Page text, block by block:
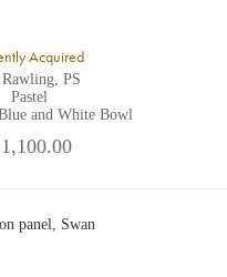
Acquired
PS
Pastel
and White Bowl
panel, Swan